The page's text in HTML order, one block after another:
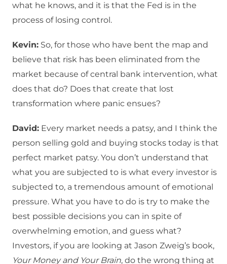
what he knows, and it is that the Fed is in the
process of losing control.
Kevin: So, for those who have bent the map and
believe that risk has been eliminated from the
market because of central bank intervention, what
does that do? Does that create that lost
transformation where panic ensues?
David: Every market needs a patsy, and I think the
person selling gold and buying stocks today is that
perfect market patsy. You don’t understand that
what you are subjected to is what every investor is
subjected to, a tremendous amount of emotional
pressure. What you have to do is try to make the
best possible decisions you can in spite of
overwhelming emotion, and guess what?
Investors, if you are looking at Jason Zweig’s book,
Your Money and Your Brain, do the wrong thing at